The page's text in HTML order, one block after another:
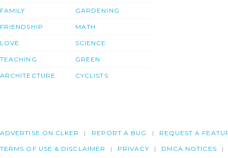
FAMILY
FRIENDSHIP
LOVE
TEACHING
ARCHITECTURE
GARDENING
MATH
SCIENCE
GREEN
CYCLISTS
ADVERTISE ON CLKER REPORT A BUG REQUEST A
TERMS OF USE & DISCLAIMER PRIVACY DMCA NOTICES